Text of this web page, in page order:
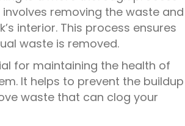
removing the waste and
interior. This process ensures
waste is removed.
for maintaining the health of
It helps to prevent the buildup
waste that can clog your